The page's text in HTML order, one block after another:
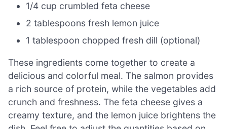
1/4 cup crumbled feta cheese
2 tablespoons fresh lemon juice
1 tablespoon chopped fresh dill (optional)
These ingredients come together to create a
delicious and colorful meal. The salmon provides
a rich source of protein, while the vegetables add
crunch and freshness. The feta cheese gives a
creamy texture, and the lemon juice brightens the